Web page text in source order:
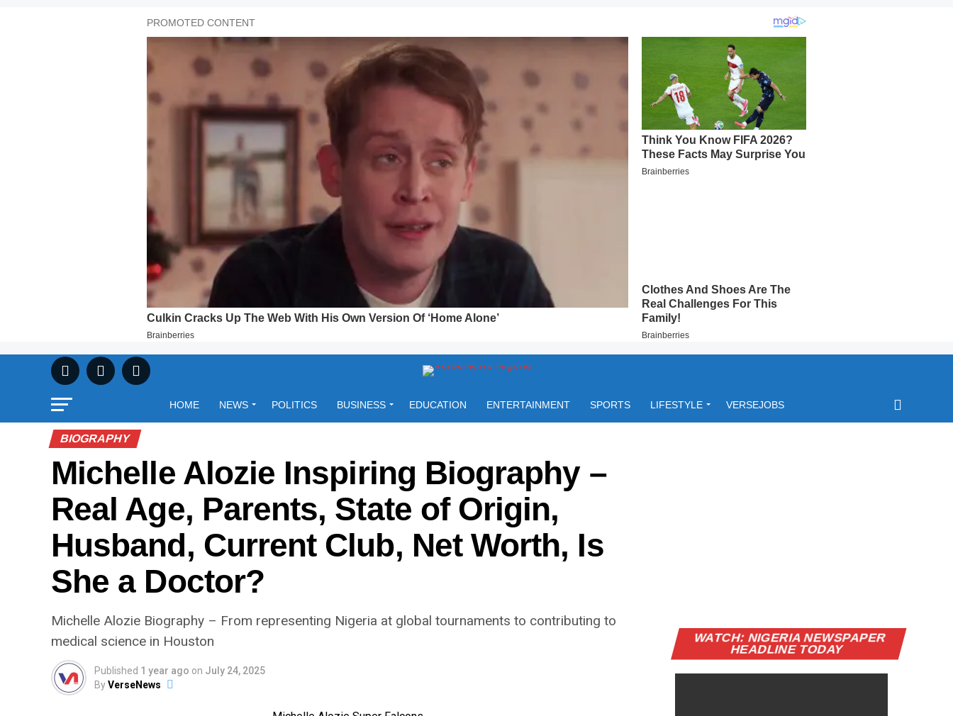
HOME NEWS POLITICS BUSINESS EDUCATION ENTERTAINMENT SPORTS LIFESTYLE VERSEJOBS
BIOGRAPHY
Michelle Alozie Inspiring Biography –
Real Age, Parents, State of Origin,
Husband, Current Club, Net Worth, Is
She a Doctor?
Michelle Alozie Biography – From representing Nigeria at global tournaments to contributing to
medical science in Houston
Published 1 year ago on July 24, 2025
ByVerseNews
WATCH: NIGERIA NEWSPAPER
HEADLINE TODAY